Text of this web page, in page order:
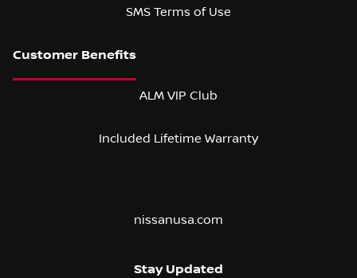
SMS Terms of Use
ALM VIP Club
Included Lifetime Warranty
nissanusa.com
Stay Updated